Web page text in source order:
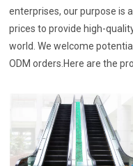
enterprises, our purpose is
prices to provide high-
world. We welcome
ODM orders.Here are the